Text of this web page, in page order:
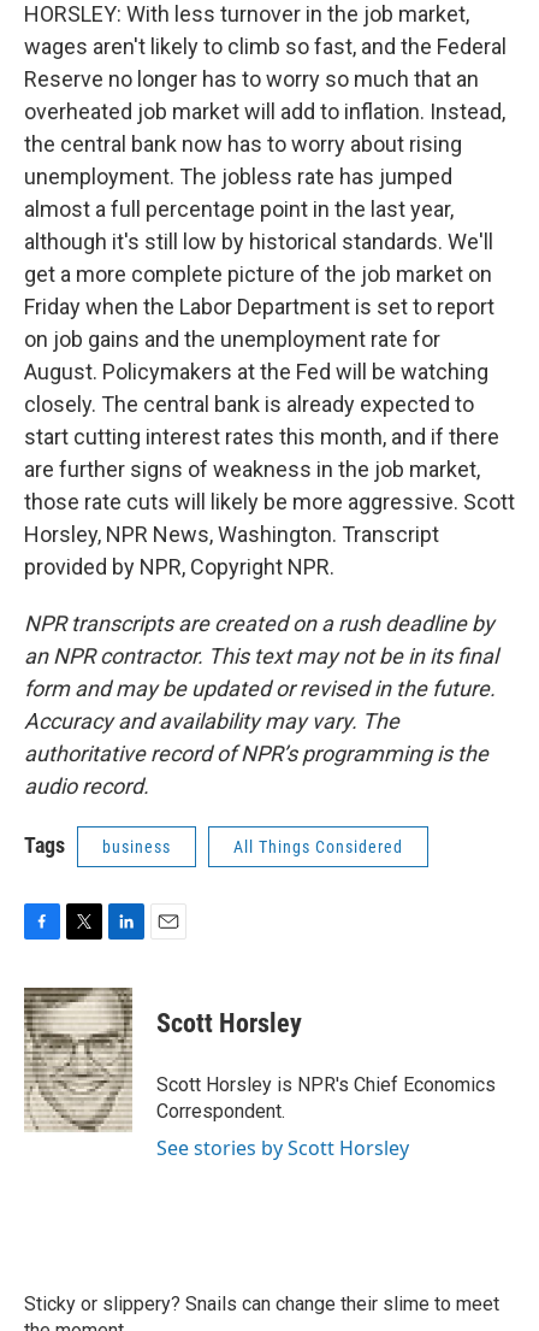
HORSLEY: With less turnover in the job market,
wages aren't likely to climb so fast, and the Federal
Reserve no longer has to worry so much that an
overheated job market will add to inflation. Instead,
the central bank now has to worry about rising
unemployment. The jobless rate has jumped
almost a full percentage point in the last year,
although it's still low by historical standards. We'll
get a more complete picture of the job market on
Friday when the Labor Department is set to report
on job gains and the unemployment rate for
August. Policymakers at the Fed will be watching
closely. The central bank is already expected to
start cutting interest rates this month, and if there
are further signs of weakness in the job market,
those rate cuts will likely be more aggressive. Scott
Horsley, NPR News, Washington. Transcript
provided by NPR, Copyright NPR.
NPR transcripts are created on a rush deadline by
an NPR contractor. This text may not be in its final
form and may be updated or revised in the future.
Accuracy and availability may vary. The
authoritative record of NPR’s programming is the
audio record.
Tags business All Things Considered
c
e
b
o
o
k
i
t
t
e
r
n
k
e
d
I
n
Scott Horsley
Scott Horsley is NPR's Chief Economics
Correspondent.
See stories by Scott Horsley
Sticky or slippery? Snails can change their slime to meet